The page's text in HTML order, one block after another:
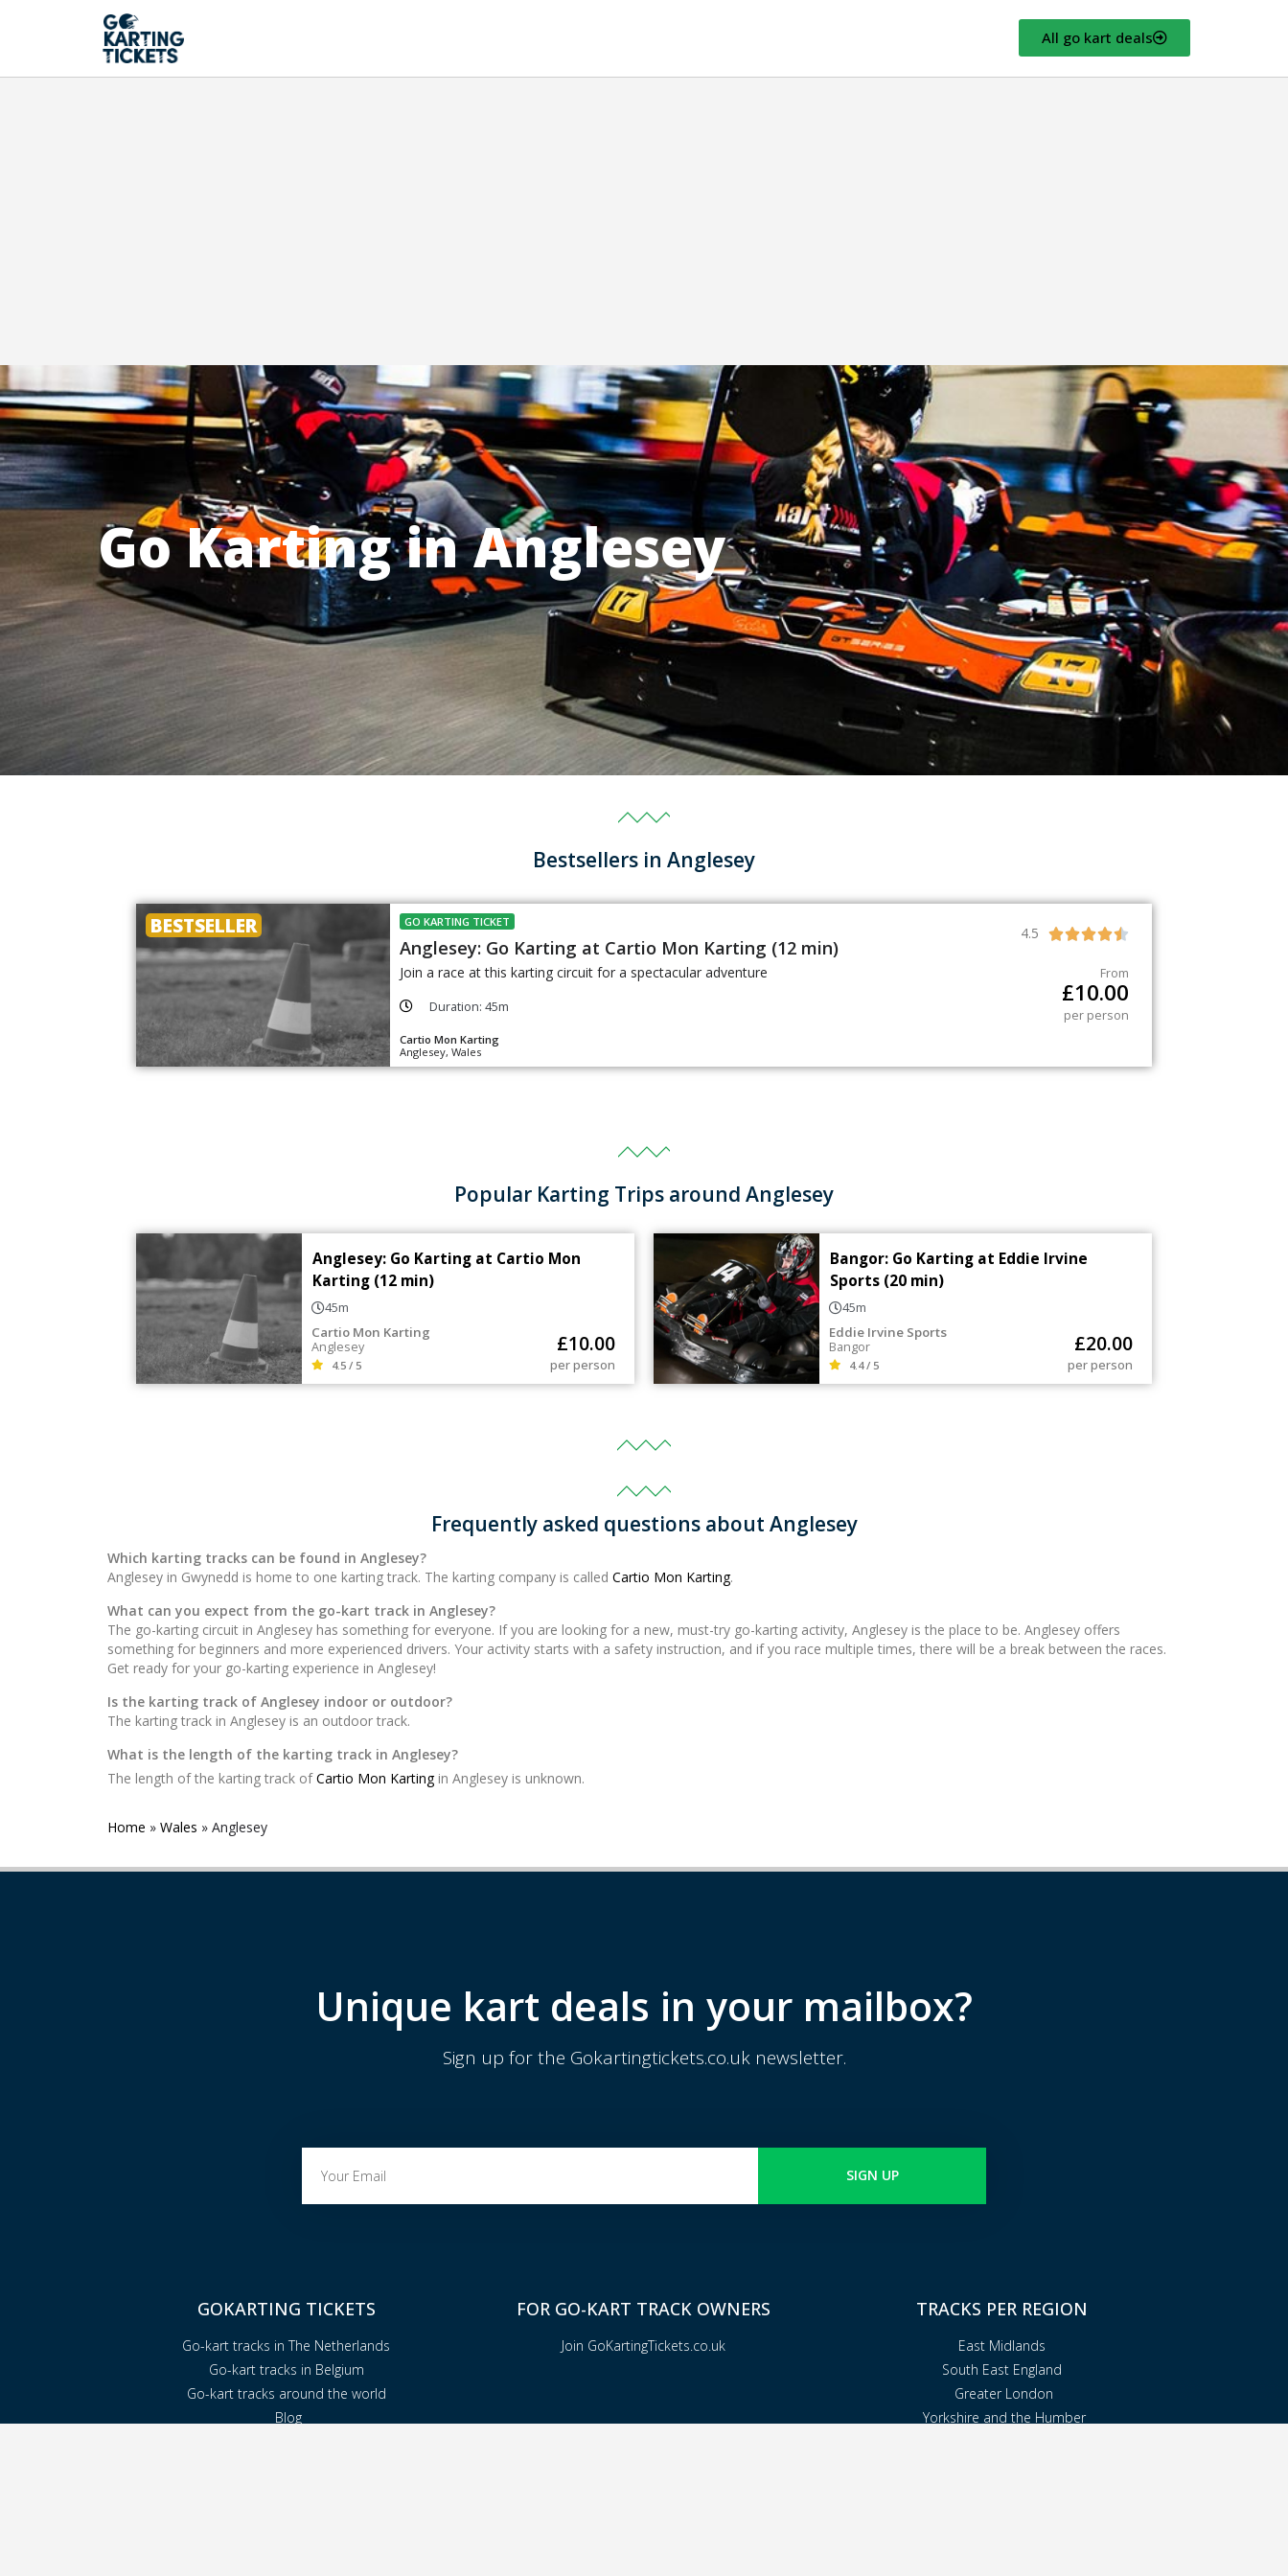
All go kart deals
Go Karting in Anglesey
Bestsellers in Anglesey
BESTSELLER GO KARTING TICKET
Anglesey: Go Karting at Cartio Mon Karting (12 min)
Join a race at this karting circuit for a spectacular adventure
Duration: 45m
Cartio Mon Karting
Anglesey, Wales
4.5 
From
£10.00
per person
Popular Karting Trips around Anglesey
Anglesey: Go Karting at Cartio Mon
Karting (12 min)
45m
Cartio Mon Karting
Anglesey
4.5 / 5
£10.00
per person
Bangor: Go Karting at Eddie Irvine
Sports (20 min)
45m
Eddie Irvine Sports
Bangor
4.4 / 5
£20.00
per person
Frequently asked questions about Anglesey
Which karting tracks can be found in Anglesey?
Anglesey in Gwynedd is home to one karting track. The karting company is called Cartio Mon Karting.
What can you expect from the go-kart track in Anglesey?
The go-karting circuit in Anglesey has something for everyone. If you are looking for a new, must-try go-karting activity, Anglesey is the place to be. Anglesey offers
something for beginners and more experienced drivers. Your activity starts with a safety instruction, and if you race multiple times, there will be a break between the races.
Get ready for your go-karting experience in Anglesey!
Is the karting track of Anglesey indoor or outdoor?
The karting track in Anglesey is an outdoor track.
What is the length of the karting track in Anglesey?
The length of the karting track ofCartio Mon Kartingin Anglesey is unknown.
Home » Wales » Anglesey
Unique kart deals in your mailbox?
Sign up for the Gokartingtickets.co.uk newsletter.
SIGN UP
GOKARTING TICKETS
Go-kart tracks in The Netherlands
Go-kart tracks in Belgium
Go-kart tracks around the world
Blog
FOR GO-KART TRACK OWNERS
Join GoKartingTickets.co.uk
TRACKS PER REGION
East Midlands
South East England
Greater London
Yorkshire and the Humber